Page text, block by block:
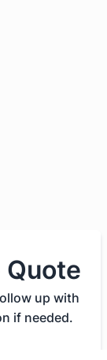
Quote
up with
if needed.